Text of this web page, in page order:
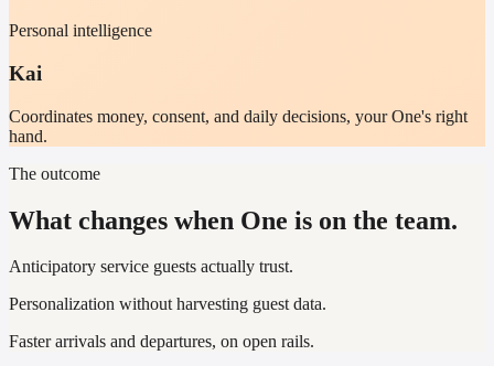
Personal intelligence
Kai
Coordinates money, consent, and daily decisions, your One's right
hand.
The outcome
What changes when One is on the team.
Anticipatory service guests actually trust.
Personalization without harvesting guest data.
Faster arrivals and departures, on open rails.